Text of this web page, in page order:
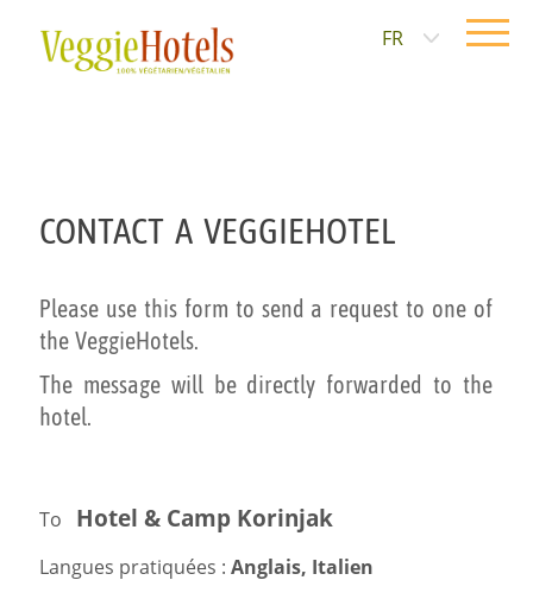
FR
CONTACT A VEGGIEHOTEL
Please use this form to send a request to one of
the VeggieHotels.
The message will be directly forwarded to the
hotel.
To Hotel & Camp Korinjak
Langues pratiquées :Anglais, Italien